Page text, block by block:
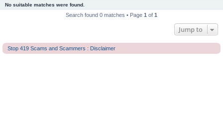
No suitable matches were found.
Search found 0 matches • Page 1 of 1
Jump to
Stop 419 Scams and Scammers : Disclaimer